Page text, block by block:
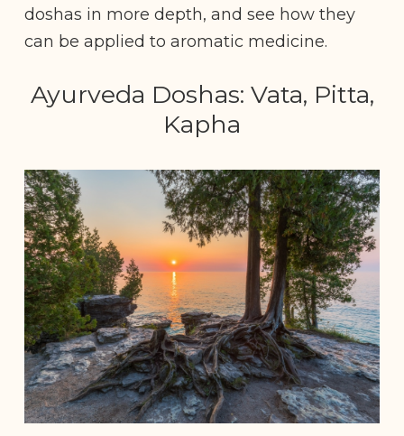
doshas in more depth, and see how they
can be applied to aromatic medicine.
Ayurveda Doshas: Vata, Pitta,
Kapha